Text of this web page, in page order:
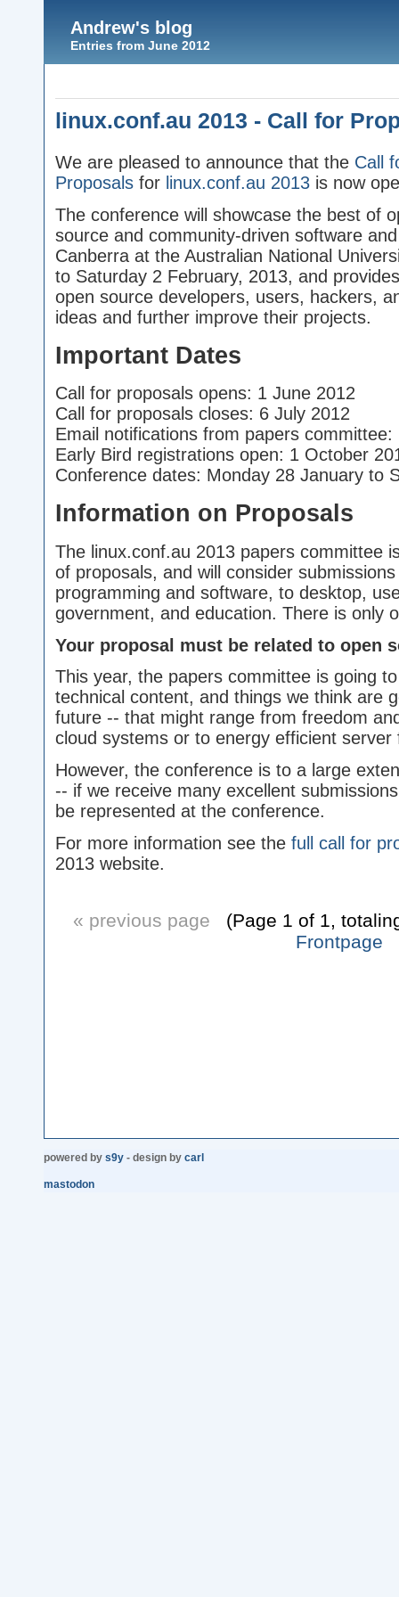
Andrew's blog
Entries from June 2012
linux.conf.au 2013 - Call for
We are pleased to announce that the Call
Proposals for linux.conf.au 2013 is now
The conference will showcase the best of
source and community-driven software
Canberra at the Australian National
to Saturday 2 February, 2013, and
open source developers, users, hackers,
ideas and further improve their projects.
Important Dates
Call for proposals opens: 1 June 2012
Call for proposals closes: 6 July 2012
Email notifications from papers committee:
Early Bird registrations open: 1 October
Conference dates: Monday 28 January to
Information on Proposals
The linux.conf.au 2013 papers committee
of proposals, and will consider
programming and software, to desktop,
government, and education. There is only
Your proposal must be related to open
This year, the papers committee is going
technical content, and things we think are
future -- that might range from freedom
cloud systems or to energy efficient
However, the conference is to a large
-- if we receive many excellent
be represented at the conference.
For more information see the full call for
2013 website.
« previous page (Page 1 of 1,
Frontpage
powered by s9y - design by carl
mastodon